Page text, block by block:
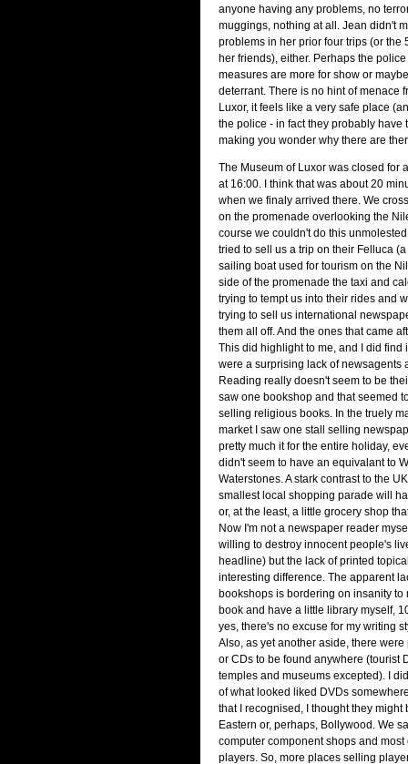
anyone having any problems, no
muggings, nothing at all. Jean didn't
problems in her prior four trips (or the
her friends), either. Perhaps the
measures are more for show or
deterrant. There is no hint of menace
Luxor, it feels like a very safe place
the police - in fact they probably have
making you wonder why there are
The Museum of Luxor was closed for
at 16:00. I think that was about 20
when we finaly arrived there. We
on the promenade overlooking the
course we couldn't do this
tried to sell us a trip on their Felluca
sailing boat used for tourism on the
side of the promenade the taxi and
trying to tempt us into their rides and
trying to sell us international
them all off. And the ones that came
This did highlight to me, and I did find
were a surprising lack of newsagents
Reading really doesn't seem to be
saw one bookshop and that seemed
selling religious books. In the truely
market I saw one stall selling
pretty much it for the entire holiday,
didn't seem to have an equivalant to
Waterstones. A stark contrast to the
smallest local shopping parade will
or, at the least, a little grocery shop
Now I'm not a newspaper reader
willing to destroy innocent people's
headline) but the lack of printed
interesting difference. The apparent
bookshops is bordering on insanity to
book and have a little library myself,
yes, there's no excuse for my writing
Also, as yet another aside, there
or CDs to be found anywhere (tourist
temples and museums excepted). I
of what looked liked DVDs
that I recognised, I thought they might
Eastern or, perhaps, Bollywood. We
computer component shops and most
players. So, more places selling